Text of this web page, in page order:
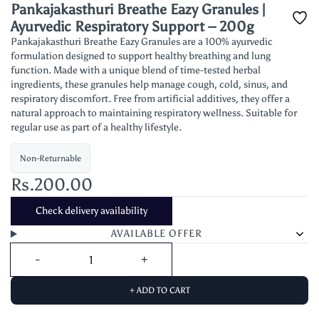
Pankajakasthuri Breathe Eazy Granules |
Ayurvedic Respiratory Support – 200g
Pankajakasthuri Breathe Eazy Granules are a 100% ayurvedic
formulation designed to support healthy breathing and lung
function. Made with a unique blend of time-tested herbal
ingredients, these granules help manage cough, cold, sinus, and
respiratory discomfort. Free from artificial additives, they offer a
natural approach to maintaining respiratory wellness. Suitable for
regular use as part of a healthy lifestyle.
Non-Returnable
Rs.200.00
Check delivery availability
AVAILABLE OFFER
+ ADD TO CART